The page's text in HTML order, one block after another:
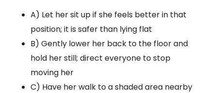
A) Let her sit up if she feels better in that
position; it is safer than lying flat
B) Gently lower her back to the floor and
hold her still; direct everyone to stop
moving her
C) Have her walk to a shaded area nearby